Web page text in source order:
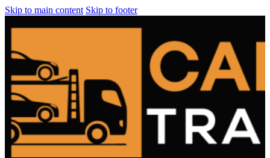
Skip to main content Skip to footer